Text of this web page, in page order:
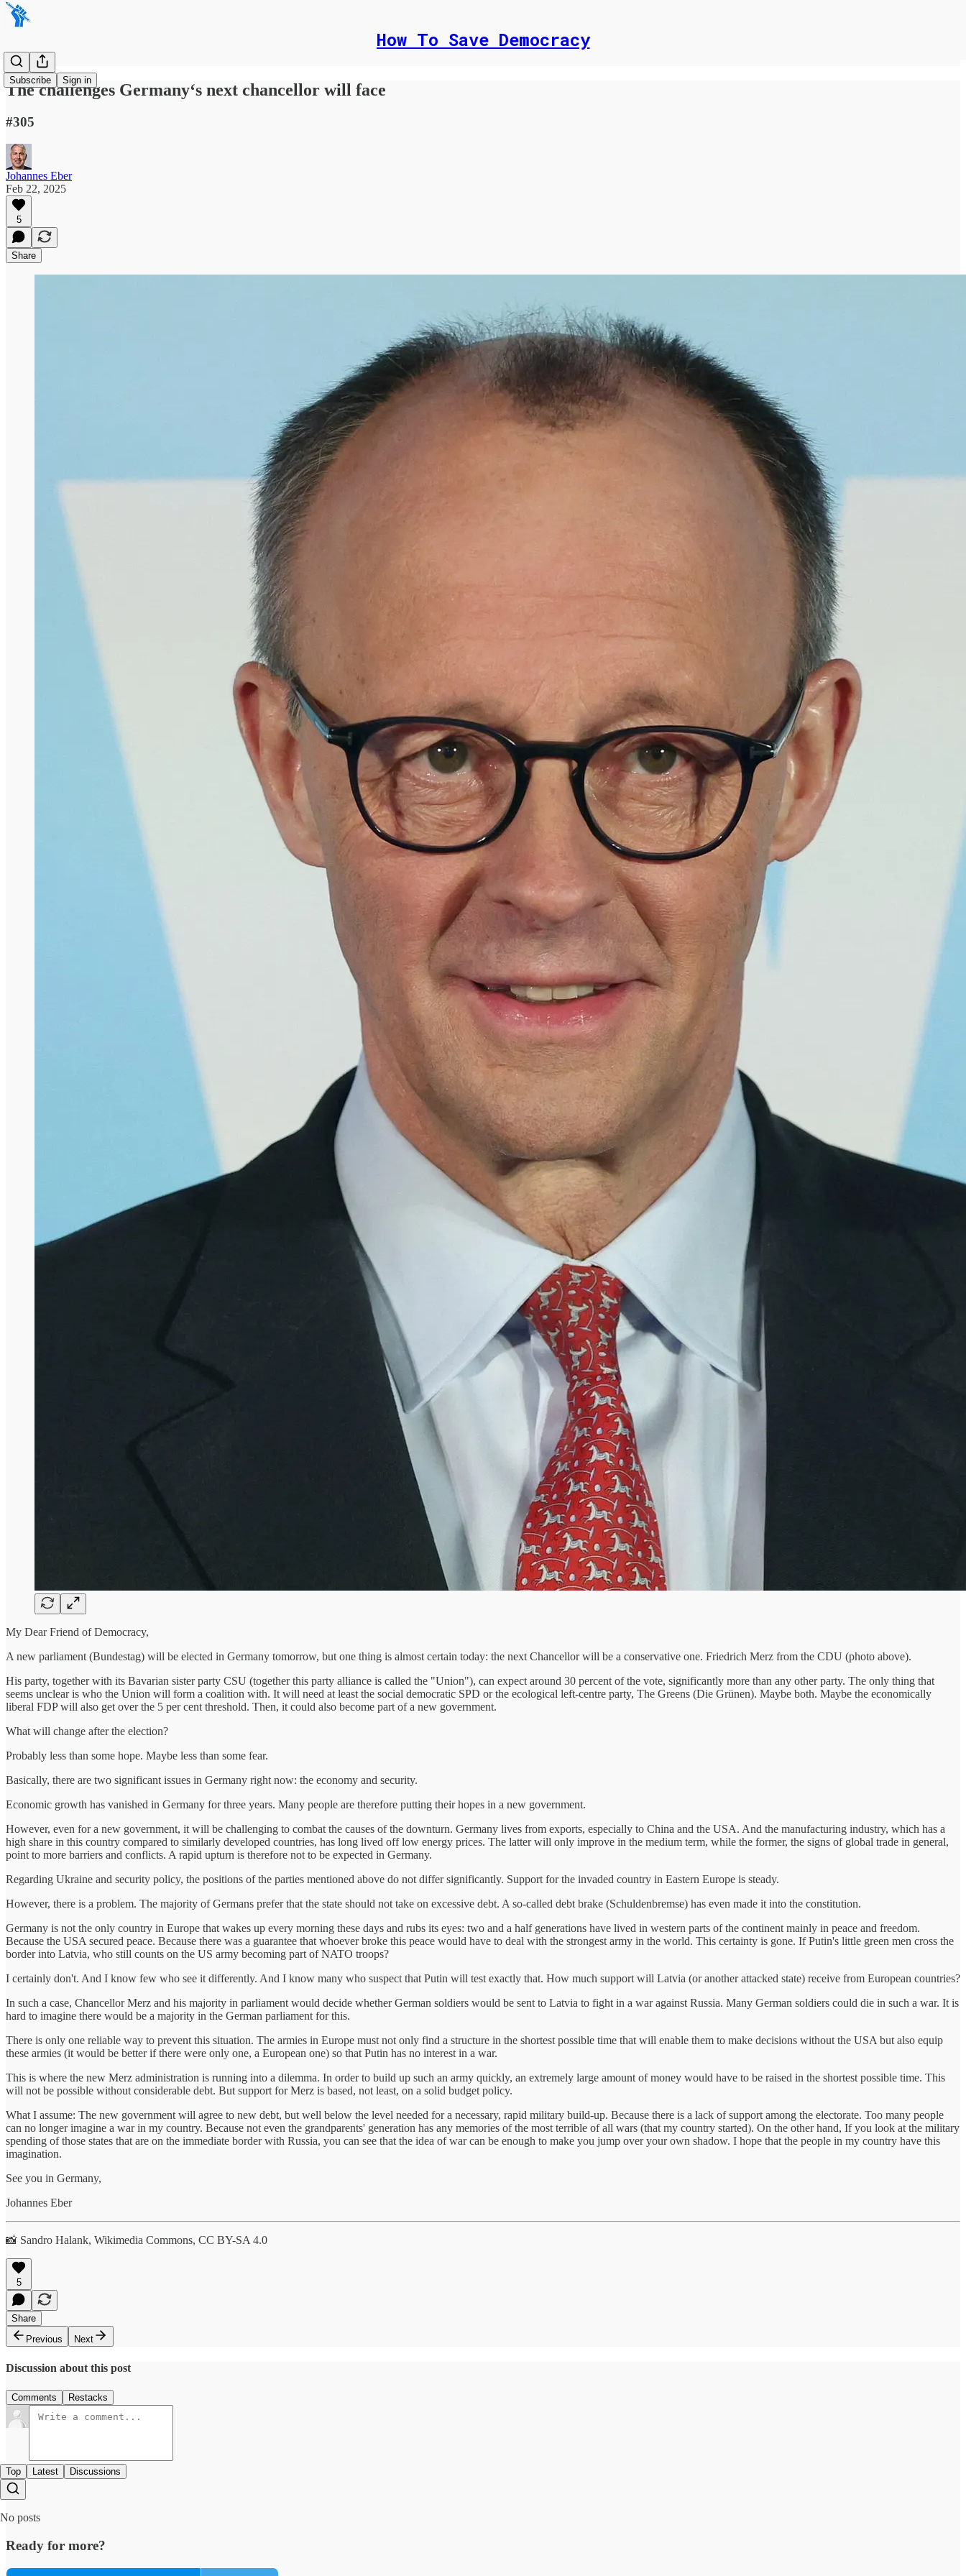
How To Save Democracy
Subscribe Sign in
The challenges Germany‘s next chancellor will face
#305
Johannes Eber
Feb 22, 2025
5
Share
My Dear Friend of Democracy,
A new parliament (Bundestag) will be elected in Germany tomorrow, but one thing is almost certain today: the next Chancellor will be a conservative one. Friedrich Merz from the CDU (photo above).
His party, together with its Bavarian sister party CSU (together this party alliance is called the "Union"), can expect around 30 percent of the vote, significantly more than any other party. The only thing that
seems unclear is who the Union will form a coalition with. It will need at least the social democratic SPD or the ecological left-centre party, The Greens (Die Grünen). Maybe both. Maybe the economically
liberal FDP will also get over the 5 per cent threshold. Then, it could also become part of a new government.
What will change after the election?
Probably less than some hope. Maybe less than some fear.
Basically, there are two significant issues in Germany right now: the economy and security.
Economic growth has vanished in Germany for three years. Many people are therefore putting their hopes in a new government.
However, even for a new government, it will be challenging to combat the causes of the downturn. Germany lives from exports, especially to China and the USA. And the manufacturing industry, which has a
high share in this country compared to similarly developed countries, has long lived off low energy prices. The latter will only improve in the medium term, while the former, the signs of global trade in general,
point to more barriers and conflicts. A rapid upturn is therefore not to be expected in Germany.
Regarding Ukraine and security policy, the positions of the parties mentioned above do not differ significantly. Support for the invaded country in Eastern Europe is steady.
However, there is a problem. The majority of Germans prefer that the state should not take on excessive debt. A so-called debt brake (Schuldenbremse) has even made it into the constitution.
Germany is not the only country in Europe that wakes up every morning these days and rubs its eyes: two and a half generations have lived in western parts of the continent mainly in peace and freedom.
Because the USA secured peace. Because there was a guarantee that whoever broke this peace would have to deal with the strongest army in the world. This certainty is gone. If Putin's little green men cross the
border into Latvia, who still counts on the US army becoming part of NATO troops?
I certainly don't. And I know few who see it differently. And I know many who suspect that Putin will test exactly that. How much support will Latvia (or another attacked state) receive from European countries?
In such a case, Chancellor Merz and his majority in parliament would decide whether German soldiers would be sent to Latvia to fight in a war against Russia. Many German soldiers could die in such a war. It is
hard to imagine there would be a majority in the German parliament for this.
There is only one reliable way to prevent this situation. The armies in Europe must not only find a structure in the shortest possible time that will enable them to make decisions without the USA but also equip
these armies (it would be better if there were only one, a European one) so that Putin has no interest in a war.
This is where the new Merz administration is running into a dilemma. In order to build up such an army quickly, an extremely large amount of money would have to be raised in the shortest possible time. This
will not be possible without considerable debt. But support for Merz is based, not least, on a solid budget policy.
What I assume: The new government will agree to new debt, but well below the level needed for a necessary, rapid military build-up. Because there is a lack of support among the electorate. Too many people
can no longer imagine a war in my country. Because not even the grandparents' generation has any memories of the most terrible of all wars (that my country started). On the other hand, If you look at the military
spending of those states that are on the immediate border with Russia, you can see that the idea of war can be enough to make you jump over your own shadow. I hope that the people in my country have this
imagination.
See you in Germany,
Johannes Eber
📸 Sandro Halank, Wikimedia Commons, CC BY-SA 4.0
5
Share
Previous
Next
Discussion about this post
Comments Restacks
Top Latest Discussions
No posts
Ready for more?